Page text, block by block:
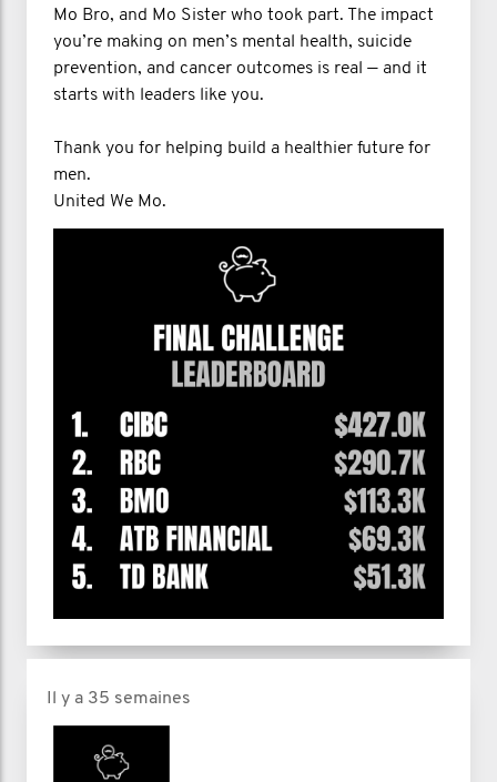
Mo Bro, and Mo Sister who took part. The impact
you’re making on men’s mental health, suicide
prevention, and cancer outcomes is real — and it
starts with leaders like you.
Thank you for helping build a healthier future for
men.
United We Mo.
Il y a 35 semaines